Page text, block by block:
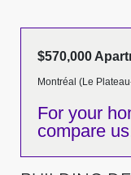
$570,000
Montréal (Le
For your
compare